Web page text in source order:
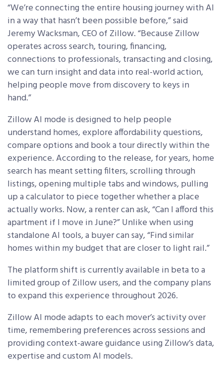
“We’re connecting the entire housing journey with AI
in a way that hasn’t been possible before,” said
Jeremy Wacksman, CEO of Zillow. “Because Zillow
operates across search, touring, financing,
connections to professionals, transacting and closing,
we can turn insight and data into real-world action,
helping people move from discovery to keys in
hand.”
Zillow AI mode is designed to help people
understand homes, explore affordability questions,
compare options and book a tour directly within the
experience. According to the release, for years, home
search has meant setting filters, scrolling through
listings, opening multiple tabs and windows, pulling
up a calculator to piece together whether a place
actually works. Now, a renter can ask, “Can I afford this
apartment if I move in June?” Unlike when using
standalone AI tools, a buyer can say, “Find similar
homes within my budget that are closer to light rail.”
The platform shift is currently available in beta to a
limited group of Zillow users, and the company plans
to expand this experience throughout 2026.
Zillow AI mode adapts to each mover’s activity over
time, remembering preferences across sessions and
providing context-aware guidance using Zillow’s data,
expertise and custom AI models.